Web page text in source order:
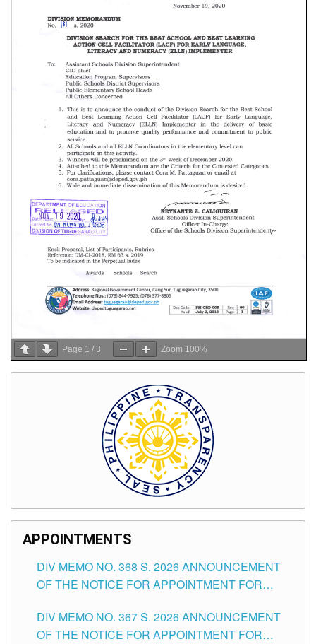
Page 1 / 3 Zoom 100%
APPOINTMENTS
DIV MEMO NO. 368 S. 2026 ANNOUNCEMENT
OF THE NOTICE FOR APPOINTMENT FOR
SCHOOLS DIVISION OF TUGUEGARAO CITY
DIV MEMO NO. 367 S. 2026 ANNOUNCEMENT
OF THE NOTICE FOR APPOINTMENT FOR